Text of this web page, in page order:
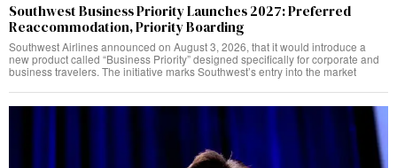
Southwest Business Priority Launches 2027: Preferred
Reaccommodation, Priority Boarding
Southwest Airlines announced on August 3, 2026, that it would introduce a
new product called “Business Priority” designed specifically for corporate and
business travelers. The initiative marks Southwest’s entry into the market